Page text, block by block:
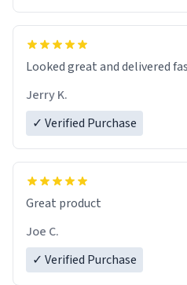
Looked great and delivered
Jerry K.
✓ Verified Purchase
Great product
Joe C.
✓ Verified Purchase